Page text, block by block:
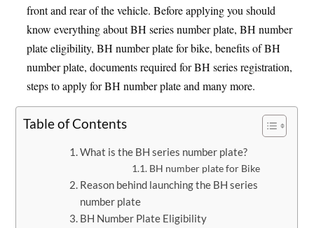
front and rear of the vehicle. Before applying you should
know everything about BH series number plate, BH number
plate eligibility, BH number plate for bike, benefits of BH
number plate, documents required for BH series registration,
steps to apply for BH number plate and many more.
Table of Contents
What is the BH series number plate?
BH number plate for Bike
Reason behind launching the BH series
number plate
BH Number Plate Eligibility